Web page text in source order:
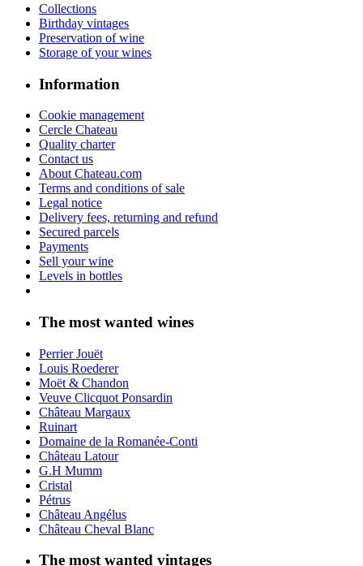
Collections
Birthday vintages
Preservation of wine
Storage of your wines
Information
Cookie management
Cercle Chateau
Quality charter
Contact us
About Chateau.com
Terms and conditions of sale
Legal notice
Delivery fees, returning and refund
Secured parcels
Payments
Sell your wine
Levels in bottles
The most wanted wines
Perrier Jouët
Louis Roederer
Moët & Chandon
Veuve Clicquot Ponsardin
Château Margaux
Ruinart
Domaine de la Romanée-Conti
Château Latour
G.H Mumm
Cristal
Pétrus
Château Angélus
Château Cheval Blanc
The most wanted vintages